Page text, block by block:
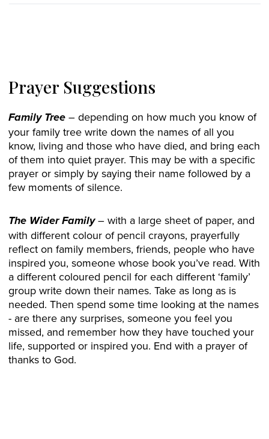
Prayer Suggestions
Family Tree – depending on how much you know of
your family tree write down the names of all you
know, living and those who have died, and bring each
of them into quiet prayer. This may be with a specific
prayer or simply by saying their name followed by a
few moments of silence.
The Wider Family– with a large sheet of paper, and
with different colour of pencil crayons, prayerfully
reflect on family members, friends, people who have
inspired you, someone whose book you’ve read. With
a different coloured pencil for each different ‘family’
group write down their names. Take as long as is
needed. Then spend some time looking at the names
- are there any surprises, someone you feel you
missed, and remember how they have touched your
life, supported or inspired you. End with a prayer of
thanks to God.